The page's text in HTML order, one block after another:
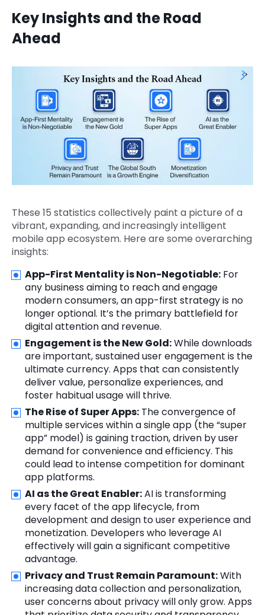
Key Insights and the Road
Ahead
These 15 statistics collectively paint a picture of a
vibrant, expanding, and increasingly intelligent
mobile app ecosystem. Here are some overarching
insights:
App-First Mentality is Non-Negotiable: For
any business aiming to reach and engage
modern consumers, an app-first strategy is no
longer optional. It’s the primary battlefield for
digital attention and revenue.
Engagement is the New Gold:While downloads
are important, sustained user engagement is the
ultimate currency. Apps that can consistently
deliver value, personalize experiences, and
foster habitual usage will thrive.
The Rise of Super Apps: The convergence of
multiple services within a single app (the “super
app” model) is gaining traction, driven by user
demand for convenience and efficiency. This
could lead to intense competition for dominant
app platforms.
AI as the Great Enabler:AI is transforming
every facet of the app lifecycle, from
development and design to user experience and
monetization. Developers who leverage AI
effectively will gain a significant competitive
advantage.
Privacy and Trust Remain Paramount:With
increasing data collection and personalization,
user concerns about privacy will only grow. Apps